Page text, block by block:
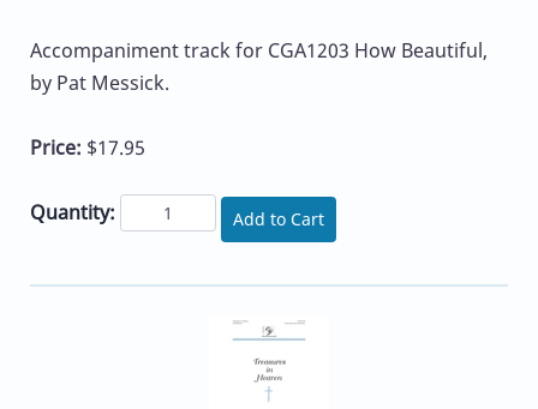
Accompaniment track for CGA1203 How Beautiful,
by Pat Messick.
Price: $17.95
Quantity: Add to Cart